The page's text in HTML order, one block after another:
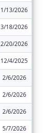
1/13/2026
3/18/2026
2/20/2026
12/4/2025
2/6/2026
2/6/2026
2/6/2026
5/7/2026